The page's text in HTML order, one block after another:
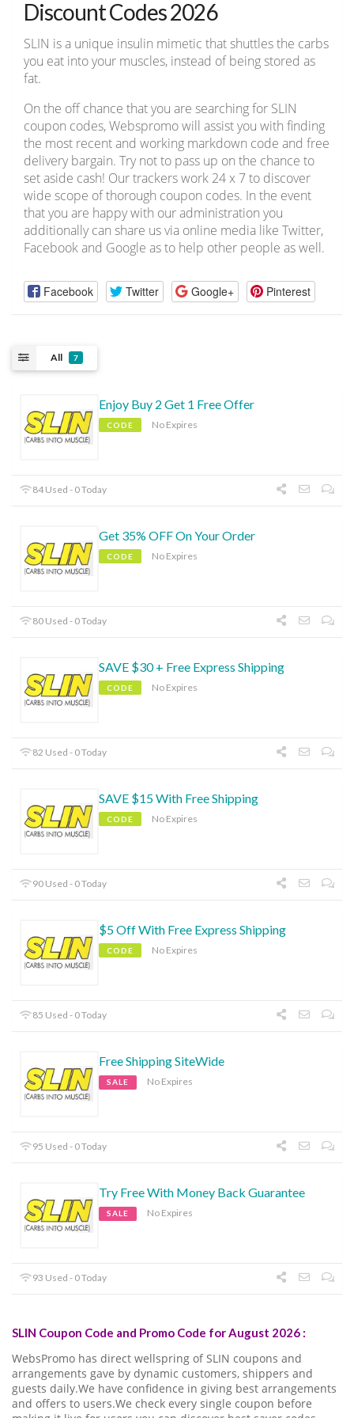
Discount Codes 2026
SLIN is a unique insulin mimetic that shuttles the carbs
you eat into your muscles, instead of being stored as
fat.
On the off chance that you are searching for SLIN
coupon codes, Webspromo will assist you with finding
the most recent and working markdown code and free
delivery bargain. Try not to pass up on the chance to
set aside cash! Our trackers work 24 x 7 to discover
wide scope of thorough coupon codes. In the event
that you are happy with our administration you
additionally can share us via online media like Twitter,
Facebook and Google as to help other people as well.
Facebook Twitter Google+ Pinterest
All 7
Enjoy Buy 2 Get 1 Free Offer
CODE No Expires
84 Used - 0 Today
Get 35% OFF On Your Order
CODE No Expires
80 Used - 0 Today
SAVE $30 + Free Express Shipping
CODE No Expires
82 Used - 0 Today
SAVE $15 With Free Shipping
CODE No Expires
90 Used - 0 Today
$5 Off With Free Express Shipping
CODE No Expires
85 Used - 0 Today
Free Shipping SiteWide
SALE No Expires
95 Used - 0 Today
Try Free With Money Back Guarantee
SALE No Expires
93 Used - 0 Today
SLIN Coupon Code and Promo Code for August 2026 :
WebsPromo has direct wellspring of SLIN coupons and
arrangements gave by dynamic customers, shippers and
guests daily.We have confidence in giving best arrangements
and offers to users.We check every single coupon before